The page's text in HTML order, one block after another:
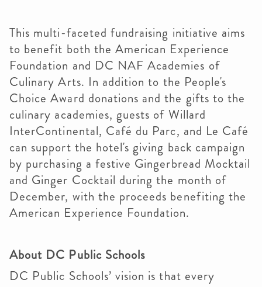
This multi-faceted fundraising initiative aims
to benefit both the American Experience
Foundation and DC NAF Academies of
Culinary Arts. In addition to the People's
Choice Award donations and the gifts to the
culinary academies, guests of Willard
InterContinental, Café du Parc, and Le Café
can support the hotel's giving back campaign
by purchasing a festive Gingerbread Mocktail
and Ginger Cocktail during the month of
December, with the proceeds benefiting the
American Experience Foundation.
About DC Public Schools
DC Public Schools’ vision is that every